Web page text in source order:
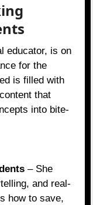
educator, is on
for the
is filled with
that
into bite-
– She
and real-
how to save,